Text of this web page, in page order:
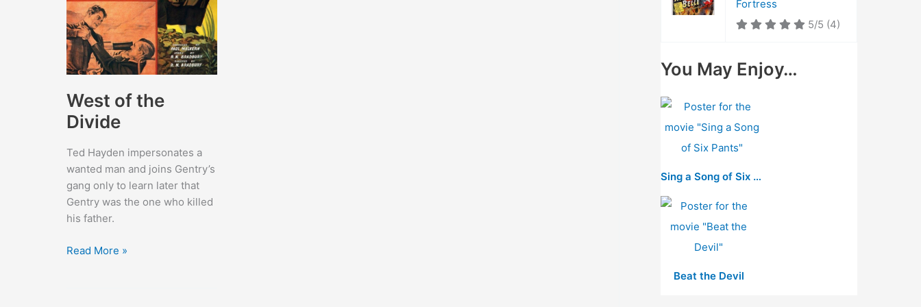
West of the
Divide
Ted Hayden impersonates a
wanted man and joins Gentry’s
gang only to learn later that
Gentry was the one who killed
his father.
West
Read More »
Fortress
5/5 (4)
You May Enjoy…
Sing a Song of Six Pants
Beat the Devil